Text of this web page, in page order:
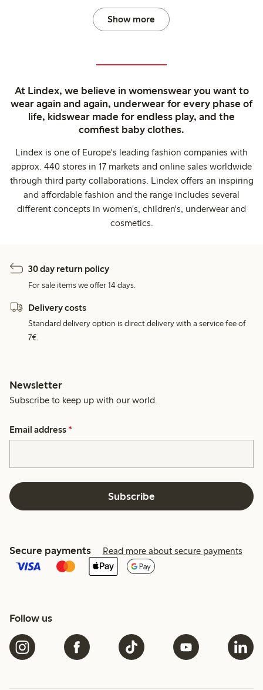
Show more
At Lindex, we believe in womenswear you want to
wear again and again, underwear for every phase of
life, kidswear made for endless play, and the
comfiest baby clothes.
Lindex is one of Europe's leading fashion companies with
approx. 440 stores in 17 markets and online sales worldwide
through third party collaborations. Lindex offers an inspiring
and affordable fashion and the range includes several
different concepts in women's, children's, underwear and
cosmetics.
30 day return policy
For sale items we offer 14 days.
Delivery costs
Standard delivery option is direct delivery with a service fee of
7€.
Newsletter
Subscribe to keep up with our world.
Email address *
Subscribe
Secure payments Read more about secure payments
Follow us